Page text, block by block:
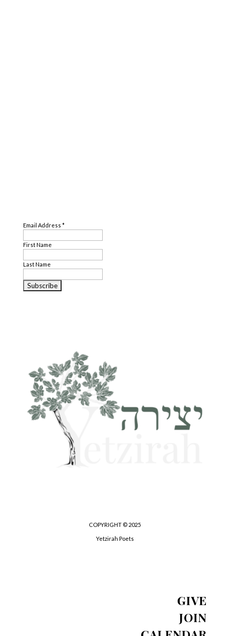
Email Address *
First Name
Last Name
COPYRIGHT © 2025
Yetzirah Poets
GIVE
JOIN